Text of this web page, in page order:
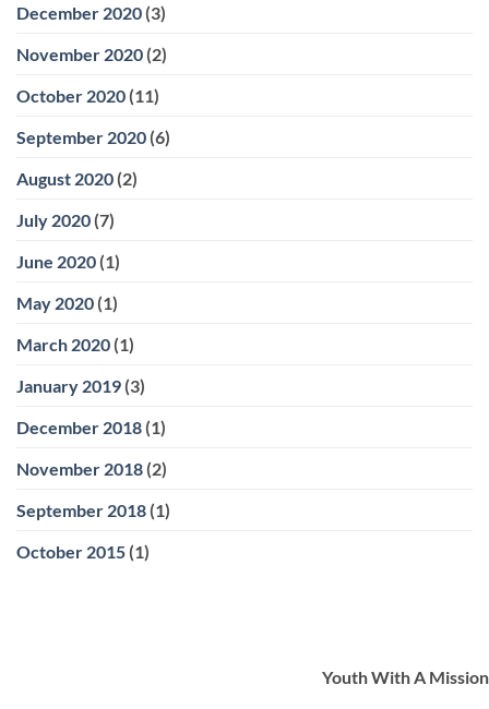
December 2020 (3)
November 2020 (2)
October 2020 (11)
September 2020 (6)
August 2020 (2)
July 2020 (7)
June 2020 (1)
May 2020 (1)
March 2020 (1)
January 2019 (3)
December 2018 (1)
November 2018 (2)
September 2018 (1)
October 2015 (1)
Youth With A Mission